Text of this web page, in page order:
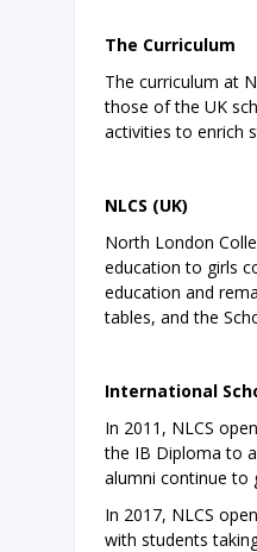
The Curriculum
The curriculum at
those of the UK
activities to enrich
NLCS (UK)
North London
education to girls
education and
tables, and the
International
In 2011, NLCS
the IB Diploma to
alumni continue to
In 2017, NLCS
with students